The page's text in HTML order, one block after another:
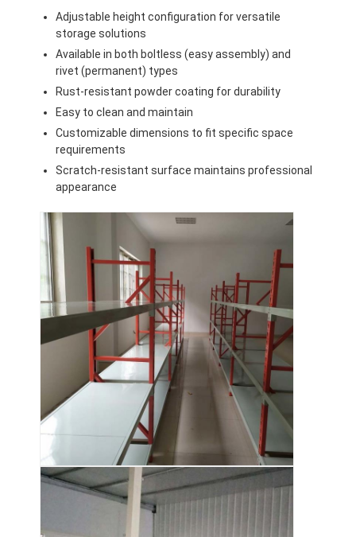
Home
Videos
About Us
Factory Tour
Quality Control
Contact Us
News
Request A Quote
Warehouse Pallet Racking
Adjustable height configuration for versatile
storage solutions
Available in both boltless (easy assembly) and
rivet (permanent) types
Rust-resistant powder coating for durability
Easy to clean and maintain
Customizable dimensions to fit specific space
requirements
Scratch-resistant surface maintains professional
appearance